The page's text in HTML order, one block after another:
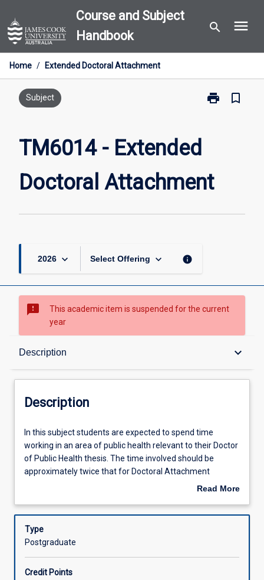
to
content
Course and Subject
Handbook
search menu
Home / Extended Doctoral Attachment
Subject print
Print
page
bookmark_border
TM6014 - Extended
Doctoral Attachment
2026 keyboard_arrow_down Select Offering keyboard_arrow_down info
sms_failed
This academic item is suspended for the current
year
Description keyboard_arrow_down
Description
Learning Outcomes
Learning Activities
Description
In
this
subject
students
to
time
working
an
In this subject students are expected to spend time
working in an area of public health relevant to their Doctor
of Public Health thesis. The time involved should be
approximately twice that for Doctoral Attachment
(TM6013). The Doctor of Public Health placement may be
place in a recognised national, regional or international
centre of excellence for the area under study.
Read More
Description
Type
Postgraduate
Credit Points